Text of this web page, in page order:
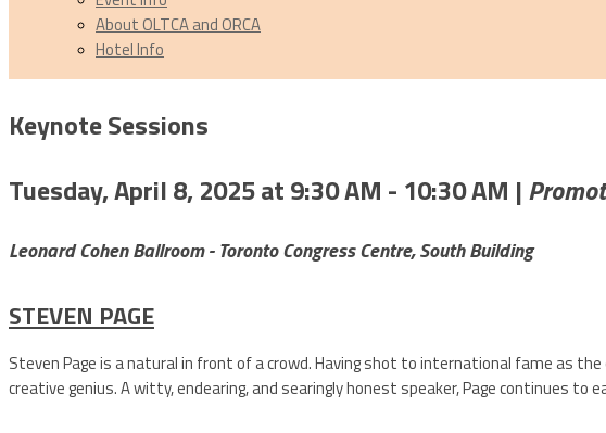
About OLTCA and ORCA
Hotel Info
Keynote Sessions
Tuesday, April 8, 2025 at 9:30 AM - 10:30 AM |
Leonard Cohen Ballroom - Toronto Congress Centre, South Building
STEVEN PAGE
Steven Page is a natural in front of a crowd. Having shot to international fame as
creative genius. A witty, endearing, and searingly honest speaker, Page continues to